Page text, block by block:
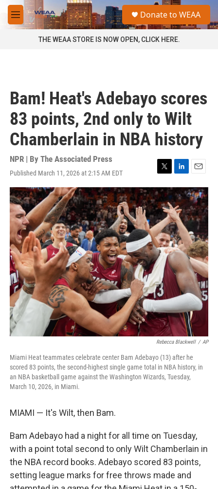
Skip to main content
M
e
a
Donate to WEAA
THE WEAA STORE IS NOW OPEN, CLICK HERE.
Bam! Heat's Adebayo scores
83 points, 2nd only to Wilt
Chamberlain in NBA history
NPR | By The Associated Press
Published March 11, 2026 at 2:15 AM EDT
T
w
i
t
t
e
r
L
i
n
k
e
d
I
n
E
m
a
i
l
Rebecca Blackwell / AP
Miami Heat teammates celebrate center Bam Adebayo (13) after he
scored 83 points, the second-highest single game total in NBA history, in
an NBA basketball game against the Washington Wizards, Tuesday,
March 10, 2026, in Miami.
MIAMI — It's Wilt, then Bam.
Bam Adebayo had a night for all time on Tuesday,
with a point total second to only Wilt Chamberlain in
the NBA record books. Adebayo scored 83 points,
setting league marks for free throws made and